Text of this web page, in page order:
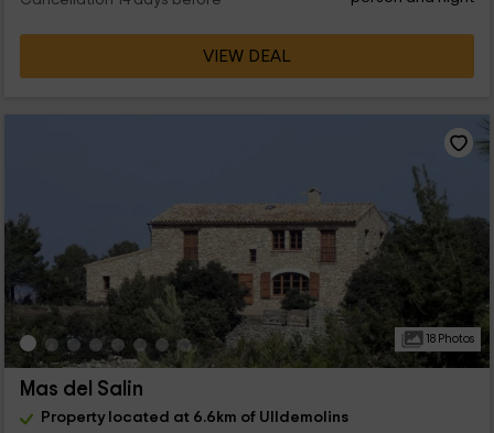
VIEW DEAL
18 Photos
Mas del Salin
Property located at 6.6km of Ulldemolins